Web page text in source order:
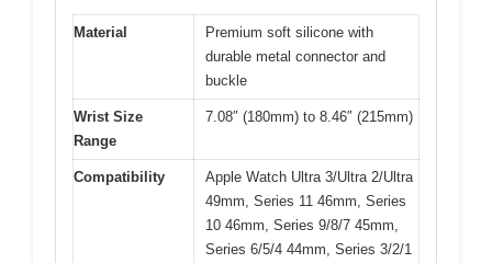
Material
Premium soft silicone with
durable metal connector and
buckle
Wrist Size
Range
7.08″ (180mm) to 8.46″ (215mm)
Compatibility
Apple Watch Ultra 3/Ultra 2/Ultra
49mm, Series 11 46mm, Series
10 46mm, Series 9/8/7 45mm,
Series 6/5/4 44mm, Series 3/2/1